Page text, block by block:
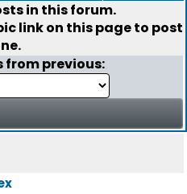
in this forum.
link on this page to post
from previous: